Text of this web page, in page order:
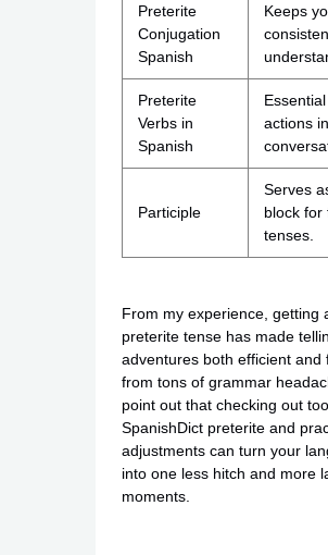
Preterite
Conjugation
Spanish
Keeps
Preterite
Verbs in
Spanish
actions
Participle
Serves
block for
tenses.
From my experience, getting
preterite tense has made
adventures both efficient and
from tons of grammar
point out that checking out
SpanishDict preterite and
adjustments can turn your
into one less hitch and more
moments.